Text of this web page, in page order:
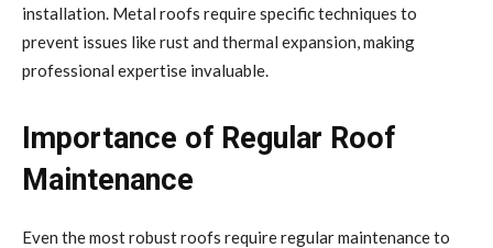
installation. Metal roofs require specific techniques to
prevent issues like rust and thermal expansion, making
professional expertise invaluable.
Importance of Regular Roof
Maintenance
Even the most robust roofs require regular maintenance to